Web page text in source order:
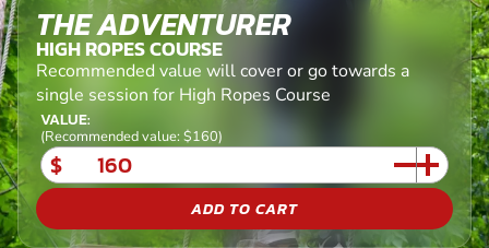
THE ADVENTURER
HIGH ROPES COURSE
Recommended value will cover or go towards a
single session for High Ropes Course
VALUE:
(Recommended value: $160)
$
ADD TO CART